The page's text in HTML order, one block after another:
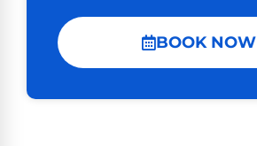
BOOK NOW